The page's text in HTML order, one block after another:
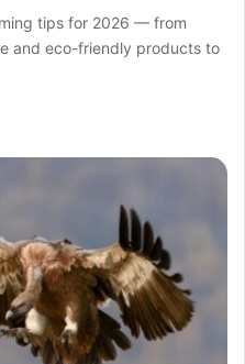
tips for 2026 — from
and eco-friendly products to